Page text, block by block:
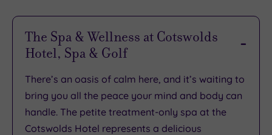
The Spa & Wellness at Cotswolds
Hotel, Spa & Golf
There’s an oasis of calm here, and it’s waiting to
bring you all the peace your mind and body can
handle. The petite treatment-only spa at the
Cotswolds Hotel represents a delicious